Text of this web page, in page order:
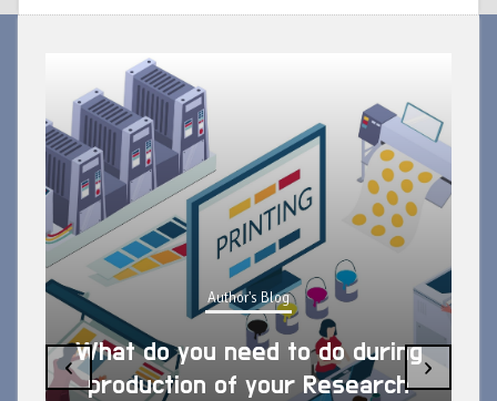
Author's Blog
What do you need to do during
production of your Research
‹ ›